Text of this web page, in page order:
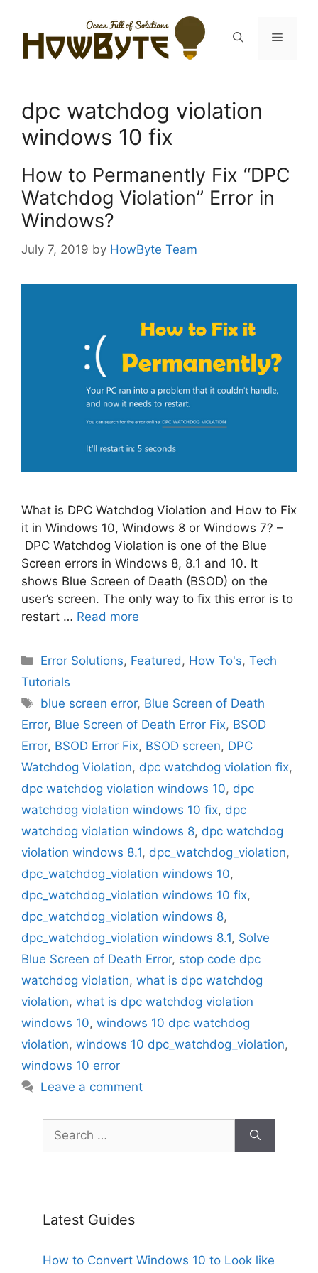
content
Menu
dpc watchdog violation
windows 10 fix
How to Permanently Fix “DPC
Watchdog Violation” Error in
Windows?
July 7, 2019 by HowByte Team
What is DPC Watchdog Violation and How to Fix
it in Windows 10, Windows 8 or Windows 7? –
DPC Watchdog Violation is one of the Blue
Screen errors in Windows 8, 8.1 and 10. It
shows Blue Screen of Death (BSOD) on the
user’s screen. The only way to fix this error is to
restart … Read more
Categories
Error Solutions, Featured , How To's,Tech
Tutorials
Tags
blue screen error, Blue Screen of Death
Error, Blue Screen of Death Error Fix, BSOD
Error, BSOD Error Fix, BSOD screen, DPC
Watchdog Violation, dpc watchdog violation fix,
dpc watchdog violation windows 10, dpc
watchdog violation windows 10 fix, dpc
watchdog violation windows 8, dpc watchdog
violation windows 8.1, dpc_watchdog_violation,
dpc_watchdog_violation windows 10,
dpc_watchdog_violation windows 10 fix,
dpc_watchdog_violation windows 8,
dpc_watchdog_violation windows 8.1, Solve
Blue Screen of Death Error, stop code dpc
watchdog violation, what is dpc watchdog
violation, what is dpc watchdog violation
windows 10, windows 10 dpc watchdog
violation, windows 10 dpc_watchdog_violation,
windows 10 error
Leave a comment
for:
Latest Guides
How to Convert Windows 10 to Look like